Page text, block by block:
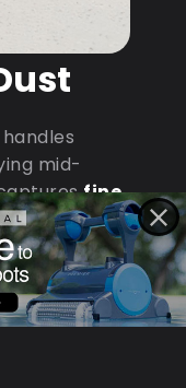
handles
mid-
fine
•